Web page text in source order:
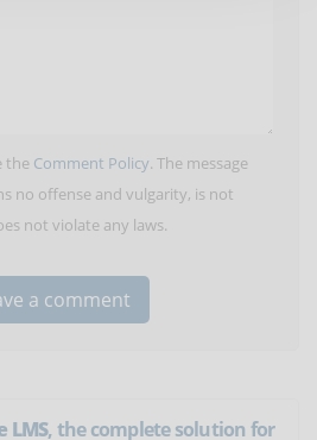
the Comment Policy. The message
no offense and vulgarity, is not
not violate any laws.
LMS, the complete solution for